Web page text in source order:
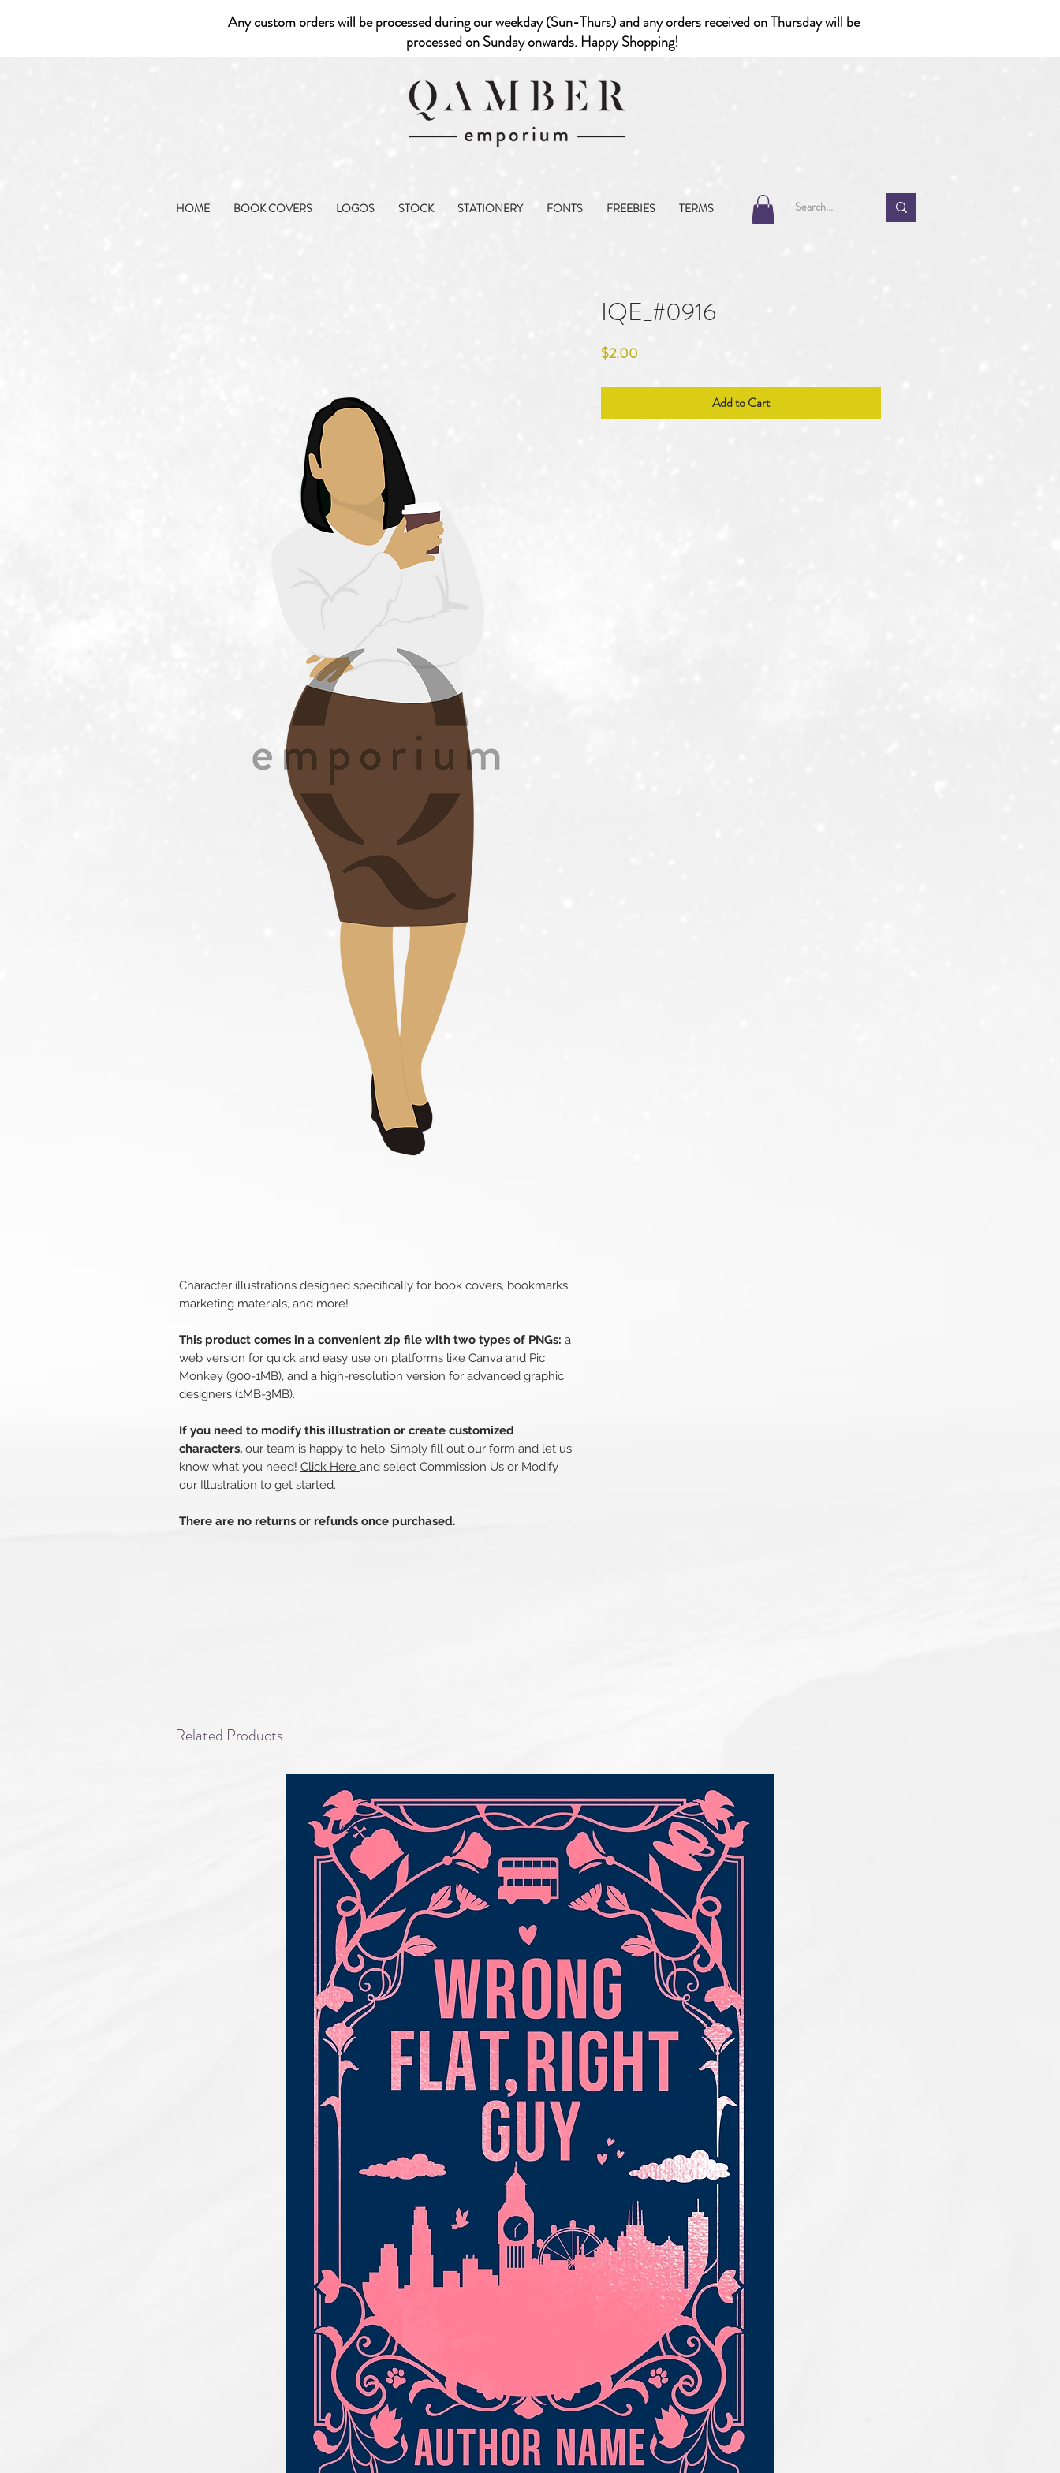
Any custom orders will be processed during our weekday (Sun-Thurs) and any orders received on Thursday will be
processed on Sunday onwards. Happy Shopping!
HOME BOOK COVERS LOGOS STOCK STATIONERY FONTS FREEBIES TERMS
Character illustrations designed specifically for book covers, bookmarks,
marketing materials, and more!
This product comes in a convenient zip file with two types of PNGs: a
web version for quick and easy use on platforms like Canva and Pic
Monkey (900-1MB), and a high-resolution version for advanced graphic
designers (1MB-3MB).
If you need to modify this illustration or create customized
characters, our team is happy to help. Simply fill out our form and let us
know what you need! Click Here and select Commission Us or Modify
our Illustration to get started.
There are no returns or refunds once purchased.
IQE_#0916
$2.00
Add to Cart
Related Products